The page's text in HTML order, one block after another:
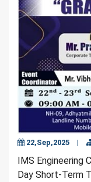
22,Sep,2025 |
IMS Engineering
Day Short-Term